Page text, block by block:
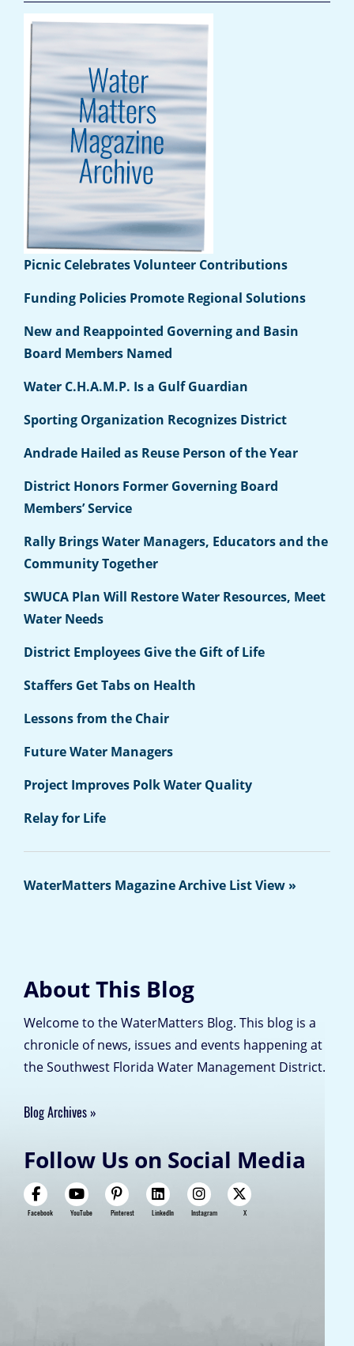
Picnic Celebrates Volunteer Contributions
Funding Policies Promote Regional Solutions
New and Reappointed Governing and Basin
Board Members Named
Water C.H.A.M.P. Is a Gulf Guardian
Sporting Organization Recognizes District
Andrade Hailed as Reuse Person of the Year
District Honors Former Governing Board
Members’ Service
Rally Brings Water Managers, Educators and the
Community Together
SWUCA Plan Will Restore Water Resources, Meet
Water Needs
District Employees Give the Gift of Life
Staffers Get Tabs on Health
Lessons from the Chair
Future Water Managers
Project Improves Polk Water Quality
Relay for Life
WaterMatters Magazine Archive List View »
About This Blog
Welcome to the WaterMatters Blog. This blog is a
chronicle of news, issues and events happening at
the Southwest Florida Water Management District.
Blog Archives
Follow Us on Social Media
Facebook YouTube Pinterest LinkedIn Instagram X